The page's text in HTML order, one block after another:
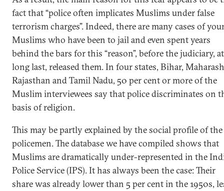
fact that “police often implicates Muslims under false
terrorism charges”. Indeed, there are many cases of
Muslims who have been to jail and even spent years
behind the bars for this “reason”, before the judiciary, at
long last, released them. In four states, Bihar,
Rajasthan and Tamil Nadu, 50 per cent or more of the
Muslim interviewees say that police discriminates on
basis of religion.
This may be partly explained by the social profile of the
policemen. The database we have compiled shows that
Muslims are dramatically under-represented in the
Police Service (IPS). It has always been the case: Their
share was already lower than 5 per cent in the 1950s,